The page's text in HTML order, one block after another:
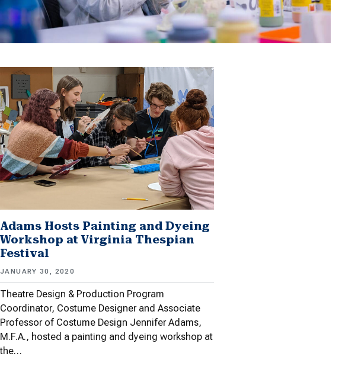
Adams Hosts Painting and Dyeing
Workshop at Virginia Thespian
Festival
JANUARY 30, 2020
Theatre Design & Production Program
Coordinator, Costume Designer and Associate
Professor of Costume Design Jennifer Adams,
M.F.A., hosted a painting and dyeing workshop at
the…